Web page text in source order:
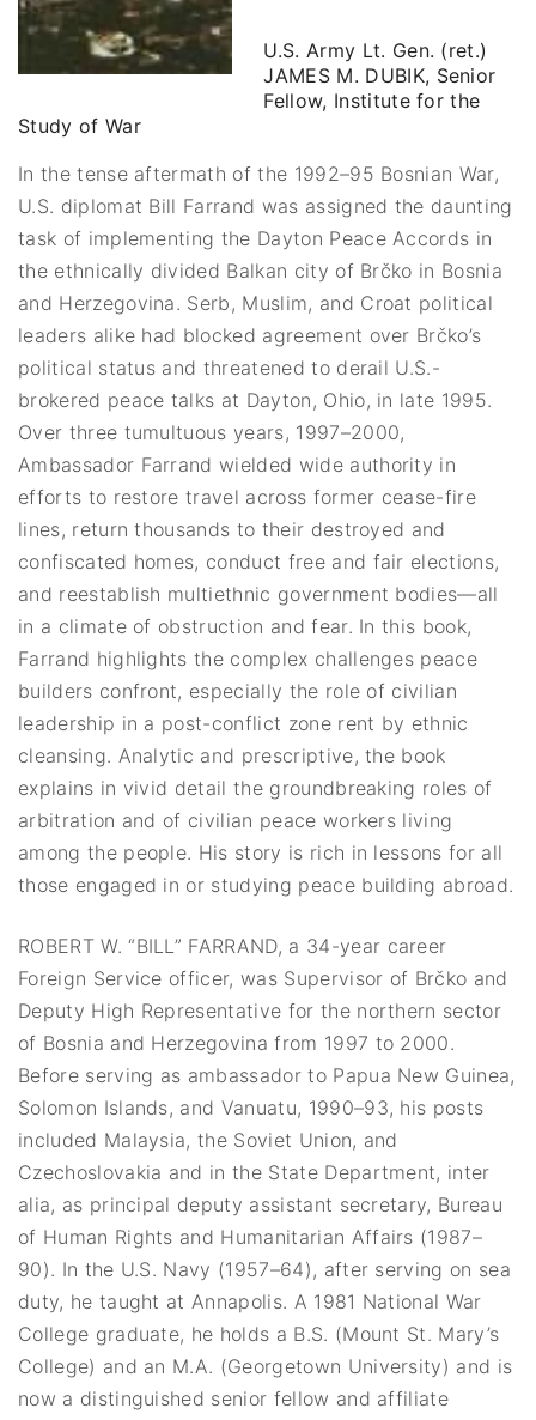
U.S. Army Lt. Gen. (ret.)
JAMES M. DUBIK, Senior
Fellow, Institute for the
Study of War
In the tense aftermath of the 1992–95 Bosnian War,
U.S. diplomat Bill Farrand was assigned the daunting
task of implementing the Dayton Peace Accords in
the ethnically divided Balkan city of Brčko in Bosnia
and Herzegovina. Serb, Muslim, and Croat political
leaders alike had blocked agreement over Brčko’s
political status and threatened to derail U.S.-
brokered peace talks at Dayton, Ohio, in late 1995.
Over three tumultuous years, 1997–2000,
Ambassador Farrand wielded wide authority in
efforts to restore travel across former cease-fire
lines, return thousands to their destroyed and
confiscated homes, conduct free and fair elections,
and reestablish multiethnic government bodies—all
in a climate of obstruction and fear. In this book,
Farrand highlights the complex challenges peace
builders confront, especially the role of civilian
leadership in a post-conflict zone rent by ethnic
cleansing. Analytic and prescriptive, the book
explains in vivid detail the groundbreaking roles of
arbitration and of civilian peace workers living
among the people. His story is rich in lessons for all
those engaged in or studying peace building abroad.
ROBERT W. “BILL” FARRAND, a 34-year career
Foreign Service officer, was Supervisor of Brčko and
Deputy High Representative for the northern sector
of Bosnia and Herzegovina from 1997 to 2000.
Before serving as ambassador to Papua New Guinea,
Solomon Islands, and Vanuatu, 1990–93, his posts
included Malaysia, the Soviet Union, and
Czechoslovakia and in the State Department, inter
alia, as principal deputy assistant secretary, Bureau
of Human Rights and Humanitarian Affairs (1987–
90). In the U.S. Navy (1957–64), after serving on sea
duty, he taught at Annapolis. A 1981 National War
College graduate, he holds a B.S. (Mount St. Mary’s
College) and an M.A. (Georgetown University) and is
now a distinguished senior fellow and affiliate